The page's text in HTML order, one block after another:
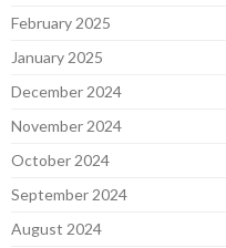
February 2025
January 2025
December 2024
November 2024
October 2024
September 2024
August 2024